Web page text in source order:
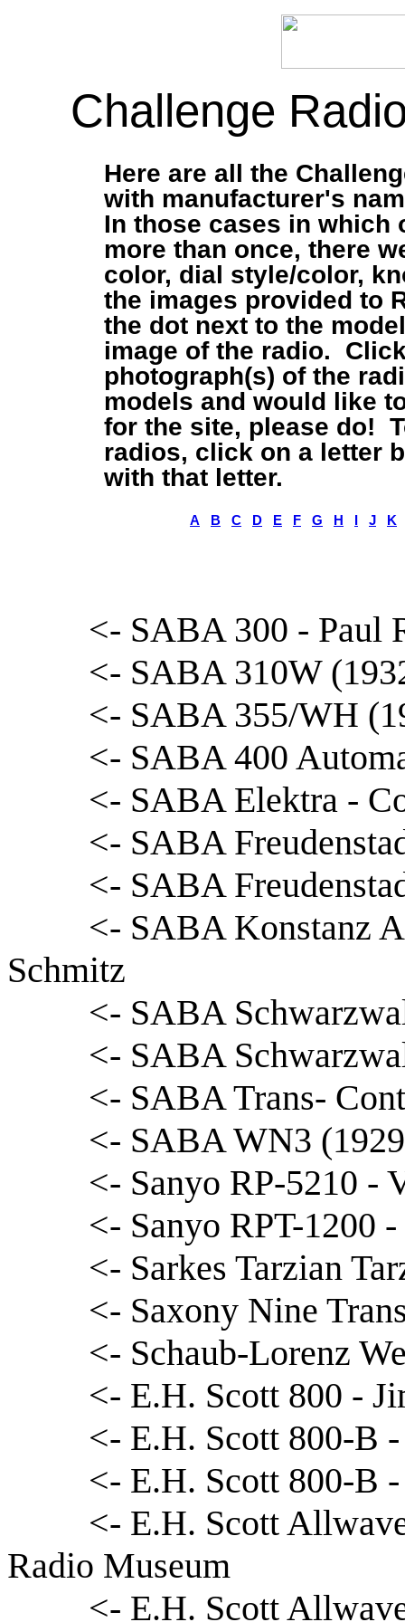
Challenge
Here are all the
with manufacturer's
In those cases in which
more than once, there
color, dial style/color,
the images provided to
the dot next to the
image of the radio.
photograph(s) of the
models and would like
for the site, please do!
radios, click on a letter
with that letter.
A B C D E F G H I J K
<- SABA 300 - Paul
<- SABA 310W
<- SABA 355/WH
<- SABA 400
<- SABA Elektra -
<- SABA
<- SABA
<- SABA Konstanz
Schmitz
<- SABA
<- SABA
<- SABA Trans-
<- SABA WN3
<- Sanyo RP-5210 -
<- Sanyo RPT-1200
<- Sarkes Tarzian
<- Saxony Nine
<- Schaub-Lorenz
<- E.H. Scott 800 -
<- E.H. Scott 800-B
<- E.H. Scott 800-B
<- E.H. Scott
Radio Museum
<- E.H. Scott